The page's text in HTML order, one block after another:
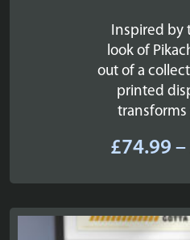
Inspired by
look of
out of a
printed
transforms
£74.99 –